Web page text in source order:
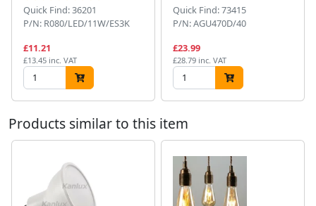
Quick Find: 36201
P/N: R080/LED/11W/ES3K
£11.21
£13.45 inc. VAT
Quick Find: 73415
P/N: AGU470D/40
£23.99
£28.79 inc. VAT
Products similar to this item